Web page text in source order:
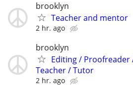
brooklyn
Teacher and mentor
2 hr. ago
brooklyn
Editing /
Teacher / Tutor
2 hr. ago